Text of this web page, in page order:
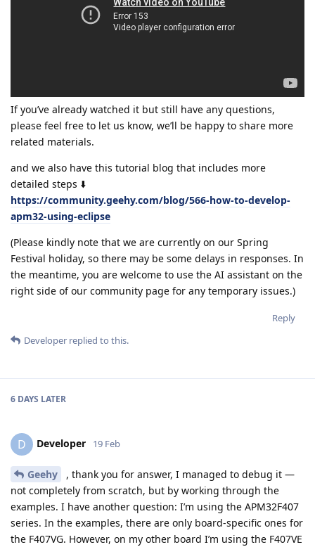
If you’ve already watched it but still have any questions,
please feel free to let us know, we’ll be happy to share more
related materials.
and we also have this tutorial blog that includes more
detailed steps ⬇️
https://community.geehy.com/blog/566-how-to-develop-
apm32-using-eclipse
(Please kindly note that we are currently on our Spring
Festival holiday, so there may be some delays in responses. In
the meantime, you are welcome to use the AI assistant on the
right side of our community page for any temporary issues.)
Reply
Developer replied to this.
6 DAYS LATER
D Developer 19 Feb
Geehy
, thank you for answer, I managed to debug it —
not completely from scratch, but by working through the
examples. I have another question: I’m using the APM32F407
series. In the examples, there are only board-specific ones for
the F407VG. However, on my other board I’m using the F407VE